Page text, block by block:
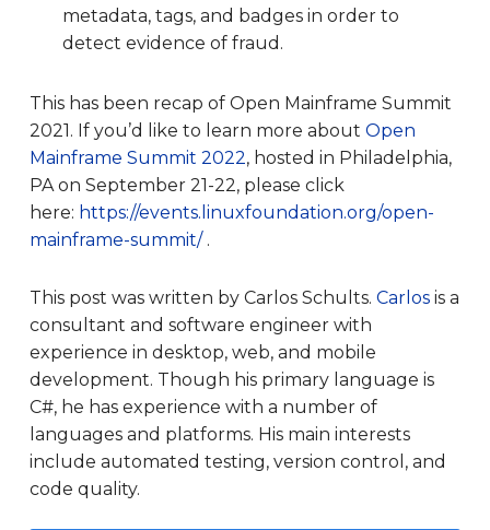
metadata, tags, and badges in order to
detect evidence of fraud.
This has been recap of Open Mainframe Summit
2021. If you’d like to learn more about Open
Mainframe Summit 2022, hosted in Philadelphia,
PA on September 21-22, please click
here: https://events.linuxfoundation.org/open-
mainframe-summit/ .
This post was written by Carlos Schults. Carlosis a
consultant and software engineer with
experience in desktop, web, and mobile
development. Though his primary language is
C#, he has experience with a number of
languages and platforms. His main interests
include automated testing, version control, and
code quality.